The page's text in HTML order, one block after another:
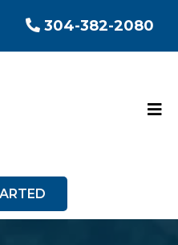
304-382-2080